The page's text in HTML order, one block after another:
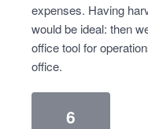
expenses. Having
would be ideal: then
office tool for
office.
6